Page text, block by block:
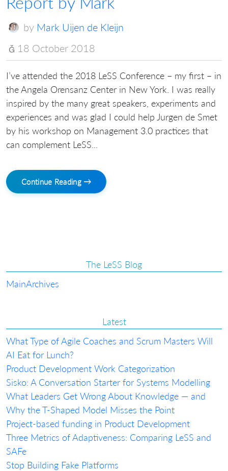
by Mark Uijen de Kleijn
18 October 2018
I’ve attended the 2018 LeSS Conference – my first – in
the Angela Orensanz Center in New York. I was really
inspired by the many great speakers, experiments and
experiences and was glad I could help Jurgen de Smet
by his workshop on Management 3.0 practices that
can complement LeSS...
Continue Reading →
The LeSS Blog
MainArchives
Latest
What Type of Agile Coaches and Scrum Masters Will
AI Eat for Lunch?
Product Development Work Categorization
Sisko: A Conversation Starter for Systems Modelling
What Leaders Get Wrong About Knowledge — and
Why the T-Shaped Model Misses the Point
Project-based funding in Product Development
Three Metrics of Adaptiveness: Comparing LeSS and
SAFe
Stop Building Fake Platforms